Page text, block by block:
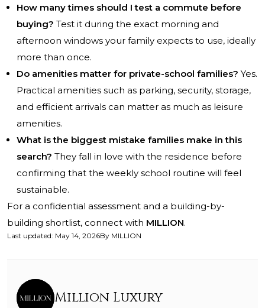
How many times should I test a commute before
buying? Test it during the exact morning and
afternoon windows your family expects to use, ideally
more than once.
Do amenities matter for private-school families? Yes.
Practical amenities such as parking, security, storage,
and efficient arrivals can matter as much as leisure
amenities.
What is the biggest mistake families make in this
search? They fall in love with the residence before
confirming that the weekly school routine will feel
sustainable.
For a confidential assessment and a building-by-
building shortlist, connect with MILLION.
Last updated: May 14, 2026By MILLION
Million Luxury